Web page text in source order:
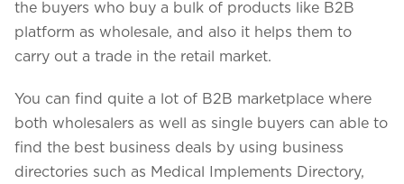
the buyers who buy a bulk of products like B2B
platform as wholesale, and also it helps them to
carry out a trade in the retail market.
You can find quite a lot of B2B marketplace where
both wholesalers as well as single buyers can able to
find the best business deals by using business
directories such as Medical Implements Directory,